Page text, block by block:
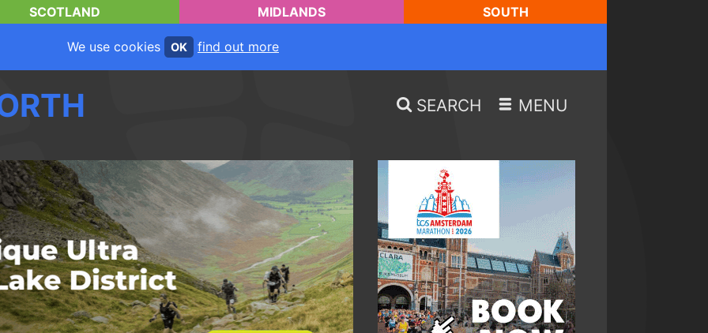
SCOTLAND MIDLANDS SOUTH
We use cookies OK find out more
SEARCH MENU